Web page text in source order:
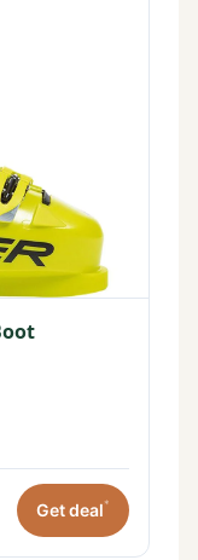
Get deal*